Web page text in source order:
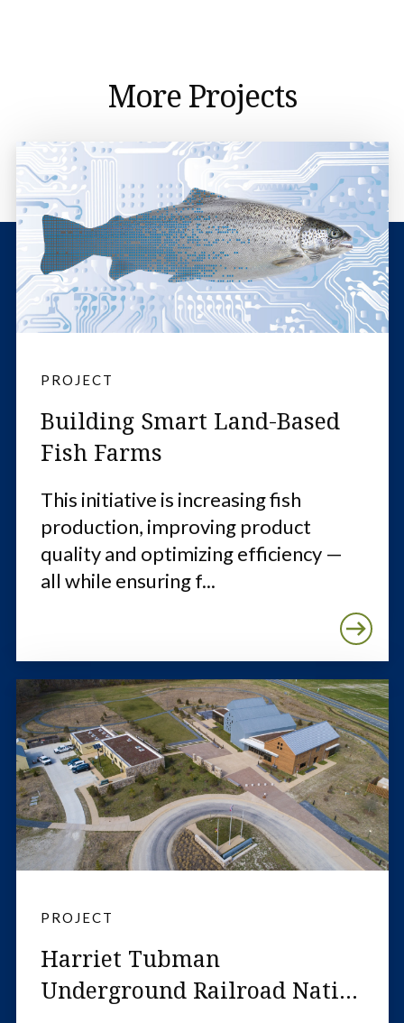
More Projects
PROJECT
Building Smart Land-Based
Fish Farms
This initiative is increasing fish
production, improving product
quality and optimizing efficiency —
all while ensuring f...
PROJECT
Harriet Tubman
Underground Railroad Nati...